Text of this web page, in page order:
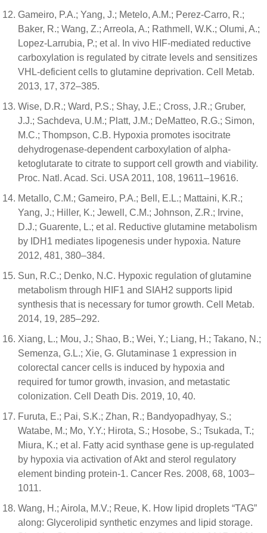
Gameiro, P.A.; Yang, J.; Metelo, A.M.; Perez-Carro, R.;
Baker, R.; Wang, Z.; Arreola, A.; Rathmell, W.K.; Olumi, A.;
Lopez-Larrubia, P.; et al. In vivo HIF-mediated reductive
carboxylation is regulated by citrate levels and sensitizes
VHL-deficient cells to glutamine deprivation. Cell Metab.
2013, 17, 372–385.
Wise, D.R.; Ward, P.S.; Shay, J.E.; Cross, J.R.; Gruber,
J.J.; Sachdeva, U.M.; Platt, J.M.; DeMatteo, R.G.; Simon,
M.C.; Thompson, C.B. Hypoxia promotes isocitrate
dehydrogenase-dependent carboxylation of alpha-
ketoglutarate to citrate to support cell growth and viability.
Proc. Natl. Acad. Sci. USA 2011, 108, 19611–19616.
Metallo, C.M.; Gameiro, P.A.; Bell, E.L.; Mattaini, K.R.;
Yang, J.; Hiller, K.; Jewell, C.M.; Johnson, Z.R.; Irvine,
D.J.; Guarente, L.; et al. Reductive glutamine metabolism
by IDH1 mediates lipogenesis under hypoxia. Nature
2012, 481, 380–384.
Sun, R.C.; Denko, N.C. Hypoxic regulation of glutamine
metabolism through HIF1 and SIAH2 supports lipid
synthesis that is necessary for tumor growth. Cell Metab.
2014, 19, 285–292.
Xiang, L.; Mou, J.; Shao, B.; Wei, Y.; Liang, H.; Takano, N.;
Semenza, G.L.; Xie, G. Glutaminase 1 expression in
colorectal cancer cells is induced by hypoxia and
required for tumor growth, invasion, and metastatic
colonization. Cell Death Dis. 2019, 10, 40.
Furuta, E.; Pai, S.K.; Zhan, R.; Bandyopadhyay, S.;
Watabe, M.; Mo, Y.Y.; Hirota, S.; Hosobe, S.; Tsukada, T.;
Miura, K.; et al. Fatty acid synthase gene is up-regulated
by hypoxia via activation of Akt and sterol regulatory
element binding protein-1. Cancer Res. 2008, 68, 1003–
1011.
Wang, H.; Airola, M.V.; Reue, K. How lipid droplets “TAG”
along: Glycerolipid synthetic enzymes and lipid storage.